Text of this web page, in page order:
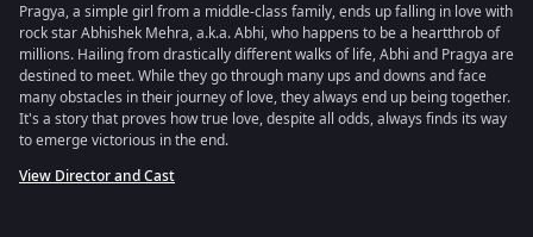
Pragya, a simple girl from a middle-class family, ends up falling in love with
rock star Abhishek Mehra, a.k.a. Abhi, who happens to be a heartthrob of
millions. Hailing from drastically different walks of life, Abhi and Pragya are
destined to meet. While they go through many ups and downs and face
many obstacles in their journey of love, they always end up being together.
It's a story that proves how true love, despite all odds, always finds its way
to emerge victorious in the end.
View Director and Cast